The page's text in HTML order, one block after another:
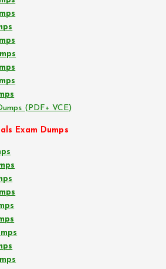
(PDF+ VCE)
Exam Dumps